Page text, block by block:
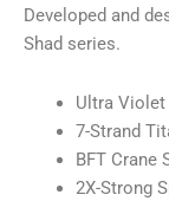
Developed and
Shad series.
Ultra Violet
7-Strand
BFT Crane
2X-Strong